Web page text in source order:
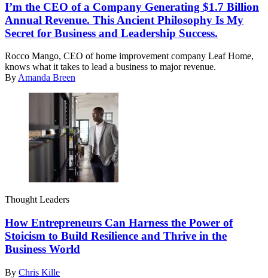
I’m the CEO of a Company Generating $1.7 Billion
Annual Revenue. This Ancient Philosophy Is My
Secret for Business and Leadership Success.
Rocco Mango, CEO of home improvement company Leaf Home,
knows what it takes to lead a business to major revenue.
By Amanda Breen
Thought Leaders
How Entrepreneurs Can Harness the Power of
Stoicism to Build Resilience and Thrive in the
Business World
By Chris Kille